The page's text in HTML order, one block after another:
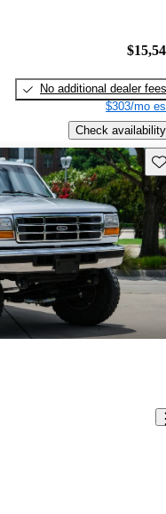
No additional dealer fees
$303/mo
Check availability